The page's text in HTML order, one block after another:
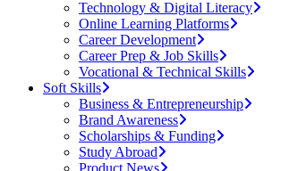
Technology & Digital Literacy
Online Learning Platforms
Career Development
Career Prep & Job Skills
Vocational & Technical Skills
Soft Skills
Business & Entrepreneurship
Brand Awareness
Scholarships & Funding
Study Abroad